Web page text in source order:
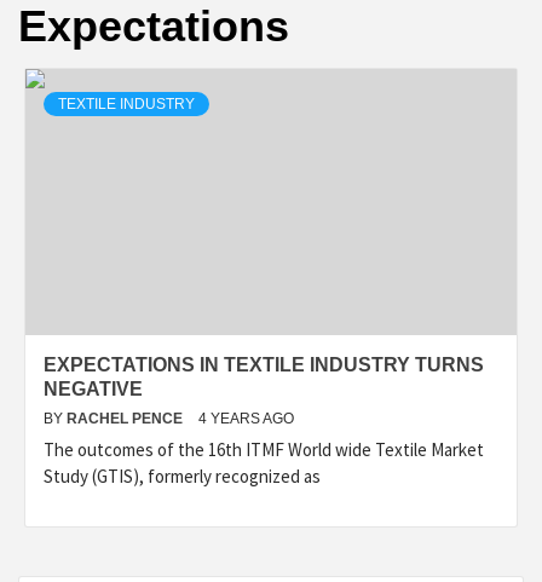
Expectations
TEXTILE INDUSTRY
EXPECTATIONS IN TEXTILE INDUSTRY TURNS
NEGATIVE
BY RACHEL PENCE 4 YEARS AGO
The outcomes of the 16th ITMF World wide Textile Market
Study (GTIS), formerly recognized as